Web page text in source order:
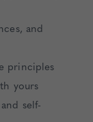
and
principles
yours
self-